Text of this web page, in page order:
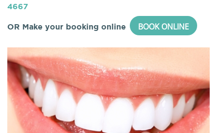
4667
OR Make your booking online BOOK ONLINE